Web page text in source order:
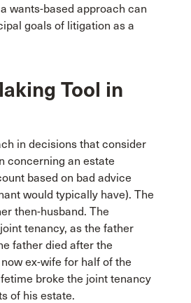
wants-based approach can
goals of litigation as a
Tool in
in decisions that consider
concerning an estate
based on bad advice
would typically have). The
then-husband. The
tenancy, as the father
father died after the
ex-wife for half of the
broke the joint tenancy
of his estate.